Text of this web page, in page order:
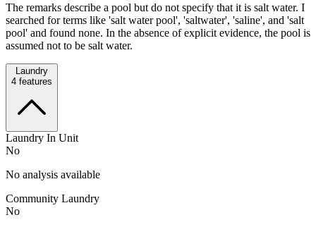
The remarks describe a pool but do not specify that it is salt water. I
searched for terms like 'salt water pool', 'saltwater', 'saline', and 'salt
pool' and found none. In the absence of explicit evidence, the pool is
assumed not to be salt water.
Laundry
4 features
Laundry In Unit
No
No analysis available
Community Laundry
No